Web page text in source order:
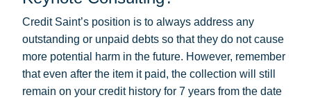
Credit Saint’s position is to always address any
outstanding or unpaid debts so that they do not cause
more potential harm in the future. However, remember
that even after the item it paid, the collection will still
remain on your credit history for 7 years from the date